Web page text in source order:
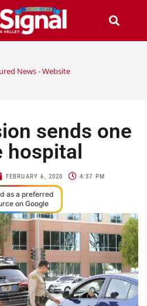
News - Website
sends one
hospital
FEBRUARY 6, 2020 4:37 PM
as a preferred
on Google